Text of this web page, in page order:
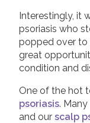
Interestingly, it
psoriasis who
popped over to
great
condition and
One of the hot
psoriasis.
and our scalp